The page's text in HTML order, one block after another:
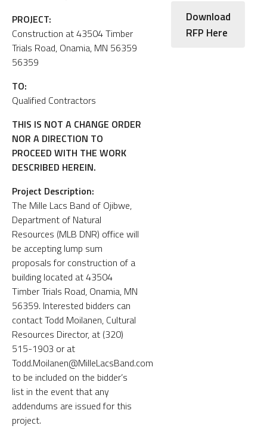
PROJECT:
Construction at 43504 Timber
Trials Road, Onamia, MN 56359
56359
TO:
Qualified Contractors
THIS IS NOT A CHANGE ORDER
NOR A DIRECTION TO
PROCEED WITH THE WORK
DESCRIBED HEREIN.
Project Description:
The Mille Lacs Band of Ojibwe,
Department of Natural
Resources (MLB DNR) office will
be accepting lump sum
proposals for construction of a
building located at 43504
Timber Trials Road, Onamia, MN
56359. Interested bidders can
contact Todd Moilanen, Cultural
Resources Director, at (320)
515-1903 or at
Todd.Moilanen@MilleLacsBand.com
to be included on the bidder’s
list in the event that any
addendums are issued for this
project.
Download
RFP Here